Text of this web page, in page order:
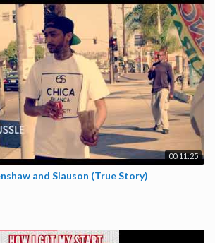
00:11:25
and Slauson (True Story)